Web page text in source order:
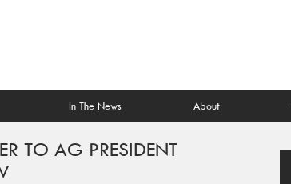
In The News About
TO AG PRESIDENT